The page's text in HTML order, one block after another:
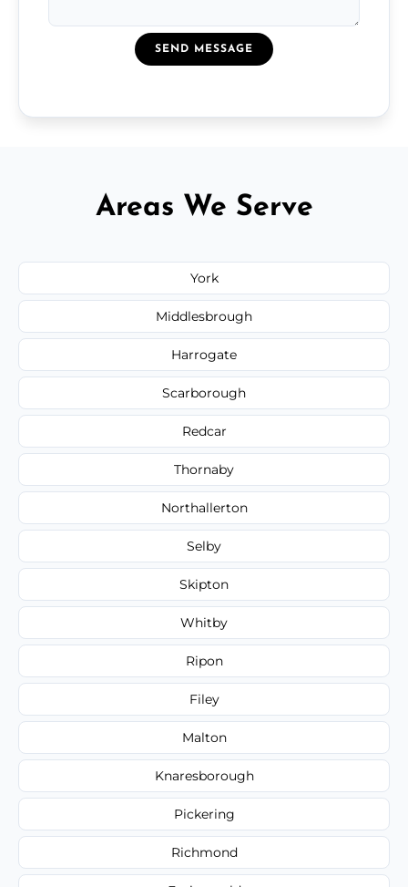
SEND MESSAGE
Areas We Serve
York
Middlesbrough
Harrogate
Scarborough
Redcar
Thornaby
Northallerton
Selby
Skipton
Whitby
Ripon
Filey
Malton
Knaresborough
Pickering
Richmond